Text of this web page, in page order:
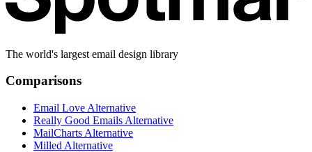
The world's largest email design library
Comparisons
Email Love Alternative
Really Good Emails Alternative
MailCharts Alternative
Milled Alternative